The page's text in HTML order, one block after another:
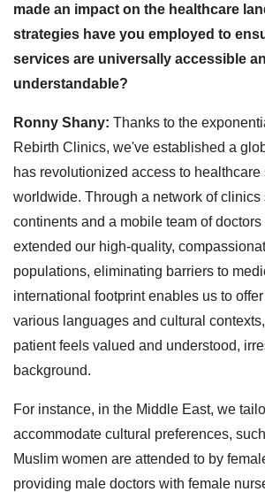
made an impact on the healthcare
strategies have you employed to
services are universally accessible
understandable?
Ronny Shany: Thanks to the
Rebirth Clinics, we've established a
has revolutionized access to healthcare
worldwide. Through a network of
continents and a mobile team of
extended our high-quality,
populations, eliminating barriers to
international footprint enables us to
various languages and cultural
patient feels valued and understood,
background.
For instance, in the Middle East, we
accommodate cultural preferences,
Muslim women are attended to by
providing male doctors with female